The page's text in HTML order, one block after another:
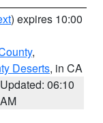
) expires 10:00
,
Deserts, in CA
Updated: 06:10
AM